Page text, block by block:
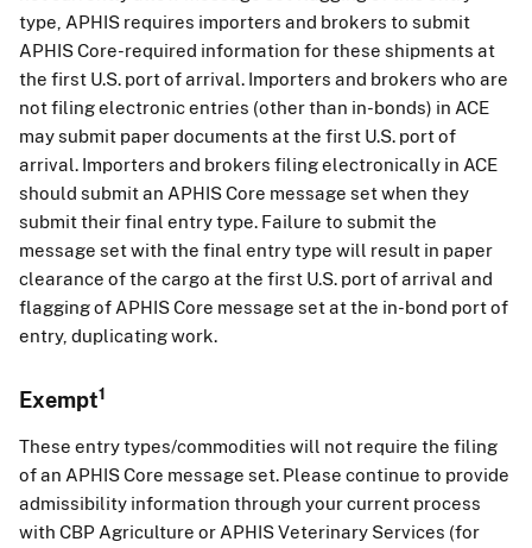
type, APHIS requires importers and brokers to submit
APHIS Core-required information for these shipments at
the first U.S. port of arrival. Importers and brokers who are
not filing electronic entries (other than in-bonds) in ACE
may submit paper documents at the first U.S. port of
arrival. Importers and brokers filing electronically in ACE
should submit an APHIS Core message set when they
submit their final entry type. Failure to submit the
message set with the final entry type will result in paper
clearance of the cargo at the first U.S. port of arrival and
flagging of APHIS Core message set at the in-bond port of
entry, duplicating work.
Exempt1
These entry types/commodities will not require the filing
of an APHIS Core message set. Please continue to provide
admissibility information through your current process
with CBP Agriculture or APHIS Veterinary Services (for